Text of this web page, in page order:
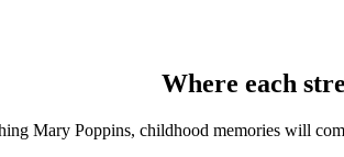
Where each
Mary Poppins, childhood memories will